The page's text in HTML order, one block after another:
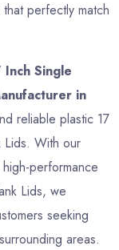
perfectly match
Inch Single
in
reliable plastic 17
Lids. With our
performance
Lids, we
seeking
areas.